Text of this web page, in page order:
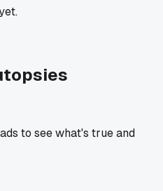
to see what's true and